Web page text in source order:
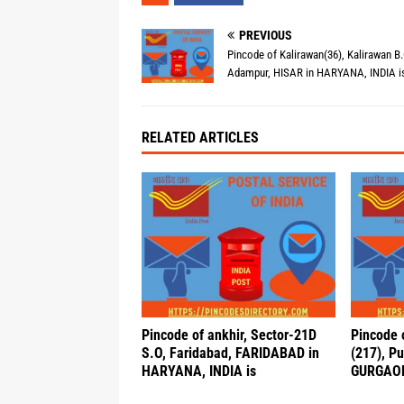
PREVIOUS
Pincode of Kalirawan(36), Kalirawan
Adampur, HISAR in HARYANA, INDIA
RELATED ARTICLES
Pincode of ankhir, Sector-21D
S.O, Faridabad, FARIDABAD in
HARYANA, INDIA is
Pincode
(217),